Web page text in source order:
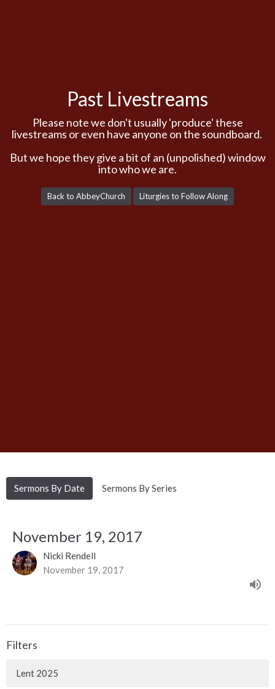
Past Livestreams
Please note we don't usually 'produce' these
livestreams or even have anyone on the soundboard.
But we hope they give a bit of an (unpolished) window
into who we are.
Back to AbbeyChurch Liturgies to Follow Along
Sermons By Date Sermons By Series
November 19, 2017
Nicki Rendell
November 19, 2017
Filters
Lent 2025